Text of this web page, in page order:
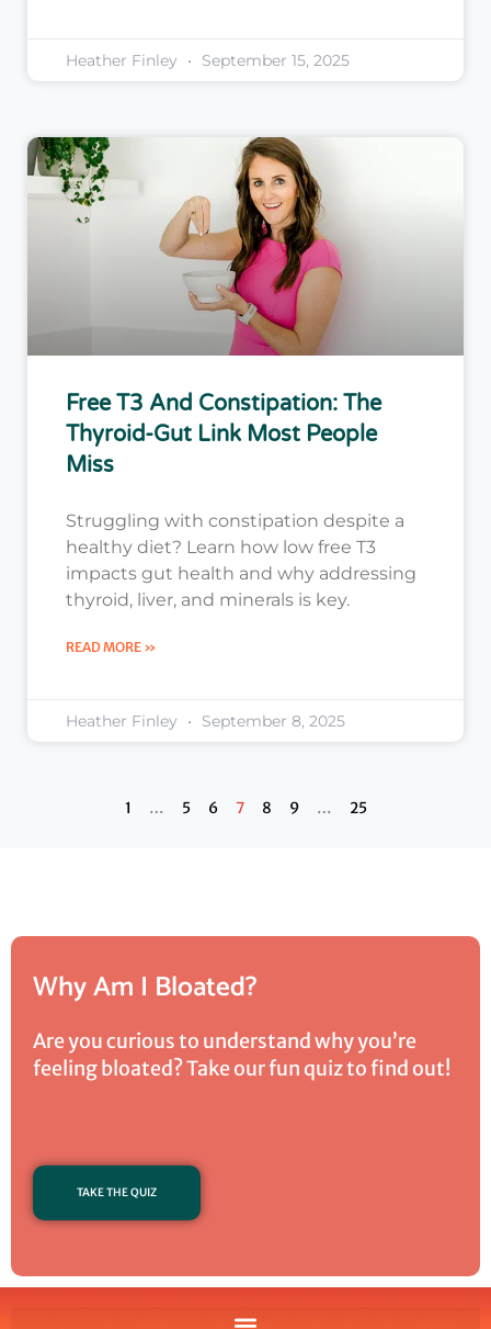
Heather Finley September 15, 2025
Free T3 And Constipation: The
Thyroid-Gut Link Most People
Miss
Struggling with constipation despite a
healthy diet? Learn how low free T3
impacts gut health and why addressing
thyroid, liver, and minerals is key.
READ MORE »
Heather Finley September 8, 2025
1 … 5 6 7 8 9 … 25
Why Am I Bloated?
Are you curious to understand why you’re
feeling bloated? Take our fun quiz to find out!
TAKE THE QUIZ